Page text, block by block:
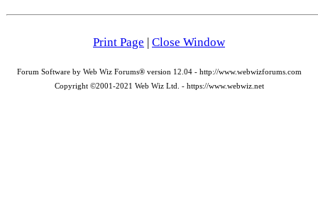
Print Page | Close Window
Forum Software by Web Wiz Forums® version 12.04 - http://www.webwizforums.com
Copyright ©2001-2021 Web Wiz Ltd. - https://www.webwiz.net